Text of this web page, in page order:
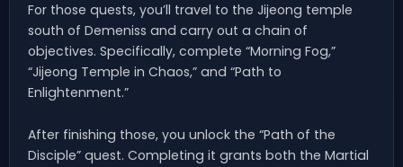
For those quests, you’ll travel to the Jijeong temple
south of Demeniss and carry out a chain of
objectives. Specifically, complete “Morning Fog,”
“Jijeong Temple in Chaos,” and “Path to
Enlightenment.”
After finishing those, you unlock the “Path of the
Disciple” quest. Completing it grants both the Martial